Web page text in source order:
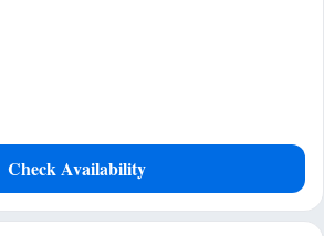
Check Availability